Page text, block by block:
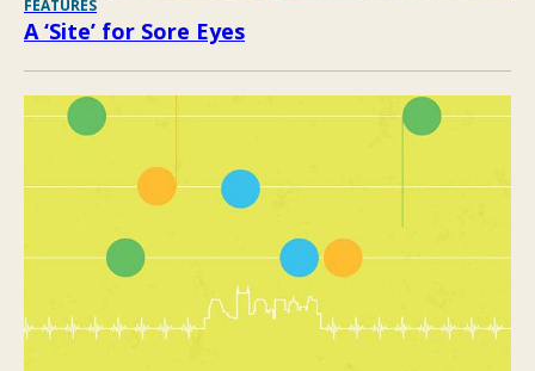
FEATURES
A ‘Site’ for Sore Eyes